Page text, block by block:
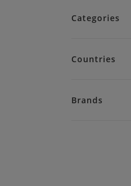
Categories
Countries
Brands